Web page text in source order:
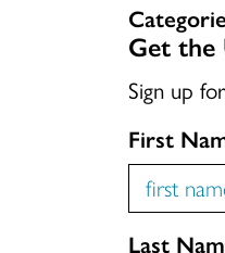
Get the
Sign up
First
Last